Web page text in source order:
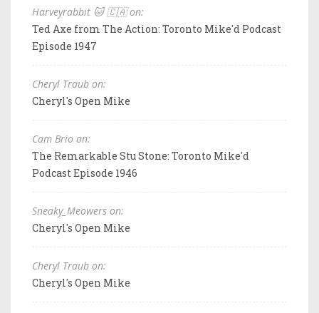
Harveyrabbit 🐱 🇨🇦 on:
Ted Axe from The Action: Toronto Mike'd Podcast
Episode 1947
Cheryl Traub on:
Cheryl's Open Mike
Cam Brio on:
The Remarkable Stu Stone: Toronto Mike'd
Podcast Episode 1946
Sneaky_Meowers on:
Cheryl's Open Mike
Cheryl Traub on:
Cheryl's Open Mike